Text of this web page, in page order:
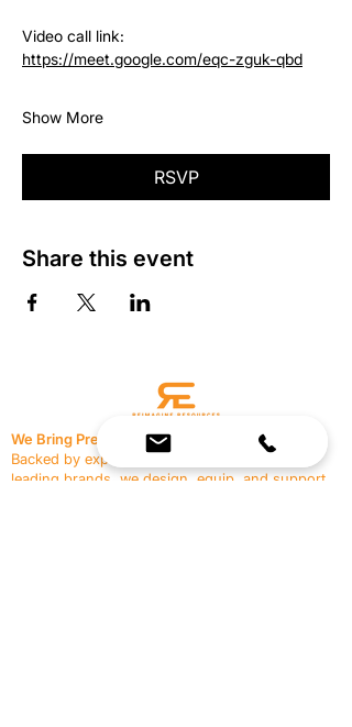
Video call link:
https://meet.google.com/eqc-zguk-qbd
Show More
RSVP
Share this event
We Bring Premium Fitness Spaces to Life.
Backed by expert consultation and industry-
leading brands, we design, equip, and support